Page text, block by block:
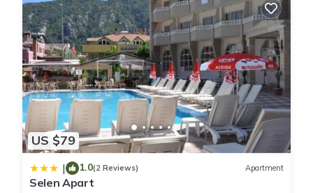
US $79
| 1.0(2 Reviews) Apartment
Selen Apart